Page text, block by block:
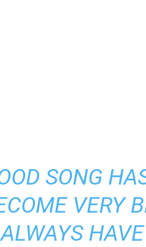
SONG
VERY